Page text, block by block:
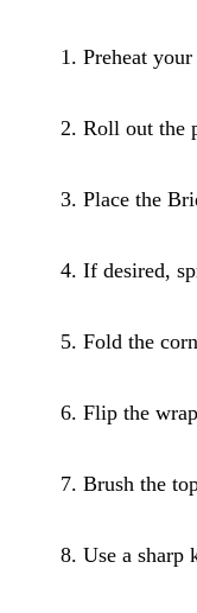
1. Preheat
2. Roll out the
3. Place the
4. If desired,
5. Fold the
6. Flip the
7. Brush the
8. Use a sharp